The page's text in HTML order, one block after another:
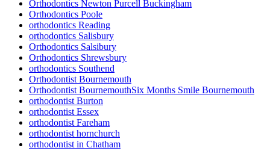
Orthodontics Newton Purcell Buckingham
Orthodontics Poole
orthodontics Reading
orthodontics Salisbury
Orthodontics Salsibury
Orthodontics Shrewsbury
orthodontics Southend
Orthodontist Bournemouth
Orthodontist BournemouthSix Months Smile Bournemouth
orthodontist Burton
orthodontist Essex
orthodontist Fareham
orthodontist hornchurch
orthodontist in Chatham